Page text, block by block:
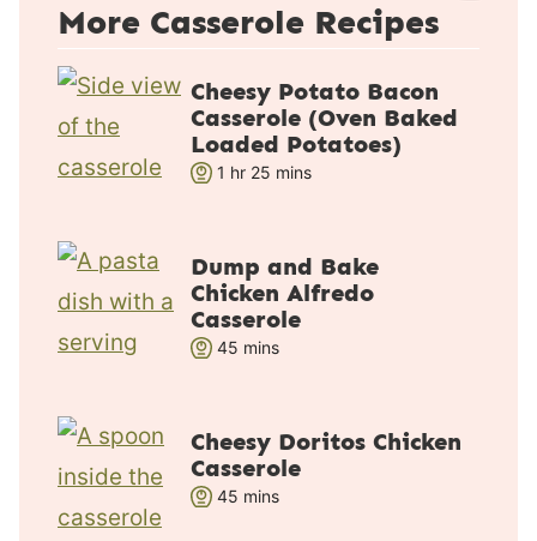
More Casserole Recipes
Cheesy Potato Bacon
Casserole (Oven Baked
Loaded Potatoes)
1 h
r
hr 25m
u
t
e
s
mins
Dump and Bake
Chicken Alfredo
Casserole
45m
u
t
e
mins
Cheesy Doritos Chicken
Casserole
45mmins